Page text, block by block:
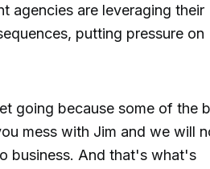
agencies are leveraging their
putting pressure on
going because some of the
mess with Jim and we will
business. And that's what's